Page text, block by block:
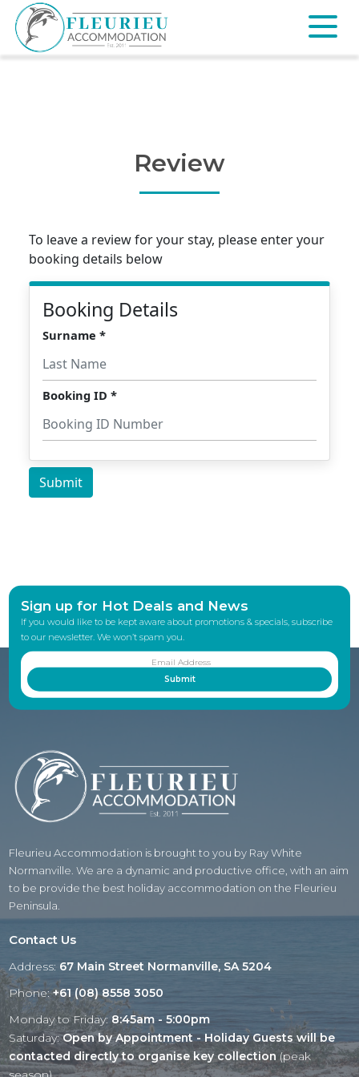
Skip
content
Fleurieu
Review
Sign up for Hot Deals and News
If you would like to be kept aware about promotions & specials, subscribe
to our newsletter. We won’t spam you.
Fleurieu Accommodation is brought to you by Ray White
Normanville. We are a dynamic and productive office, with an aim
to be provide the best holiday accommodation on the Fleurieu
Peninsula.
Contact Us
Address: 67 Main Street Normanville, SA 5204
Phone:+61 (08) 8558 3050
Monday to Friday:8:45am - 5:00pm
Saturday:Open by Appointment - Holiday Guests will be
contacted directly to organise key collection (peak